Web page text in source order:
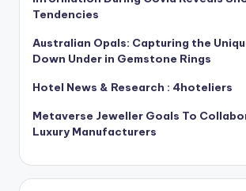
Tendencies
Australian Opals: Capturing the
Down Under in Gemstone Rings
Hotel News & Research : 4hoteliers
Metaverse Jeweller Goals To
Luxury Manufacturers